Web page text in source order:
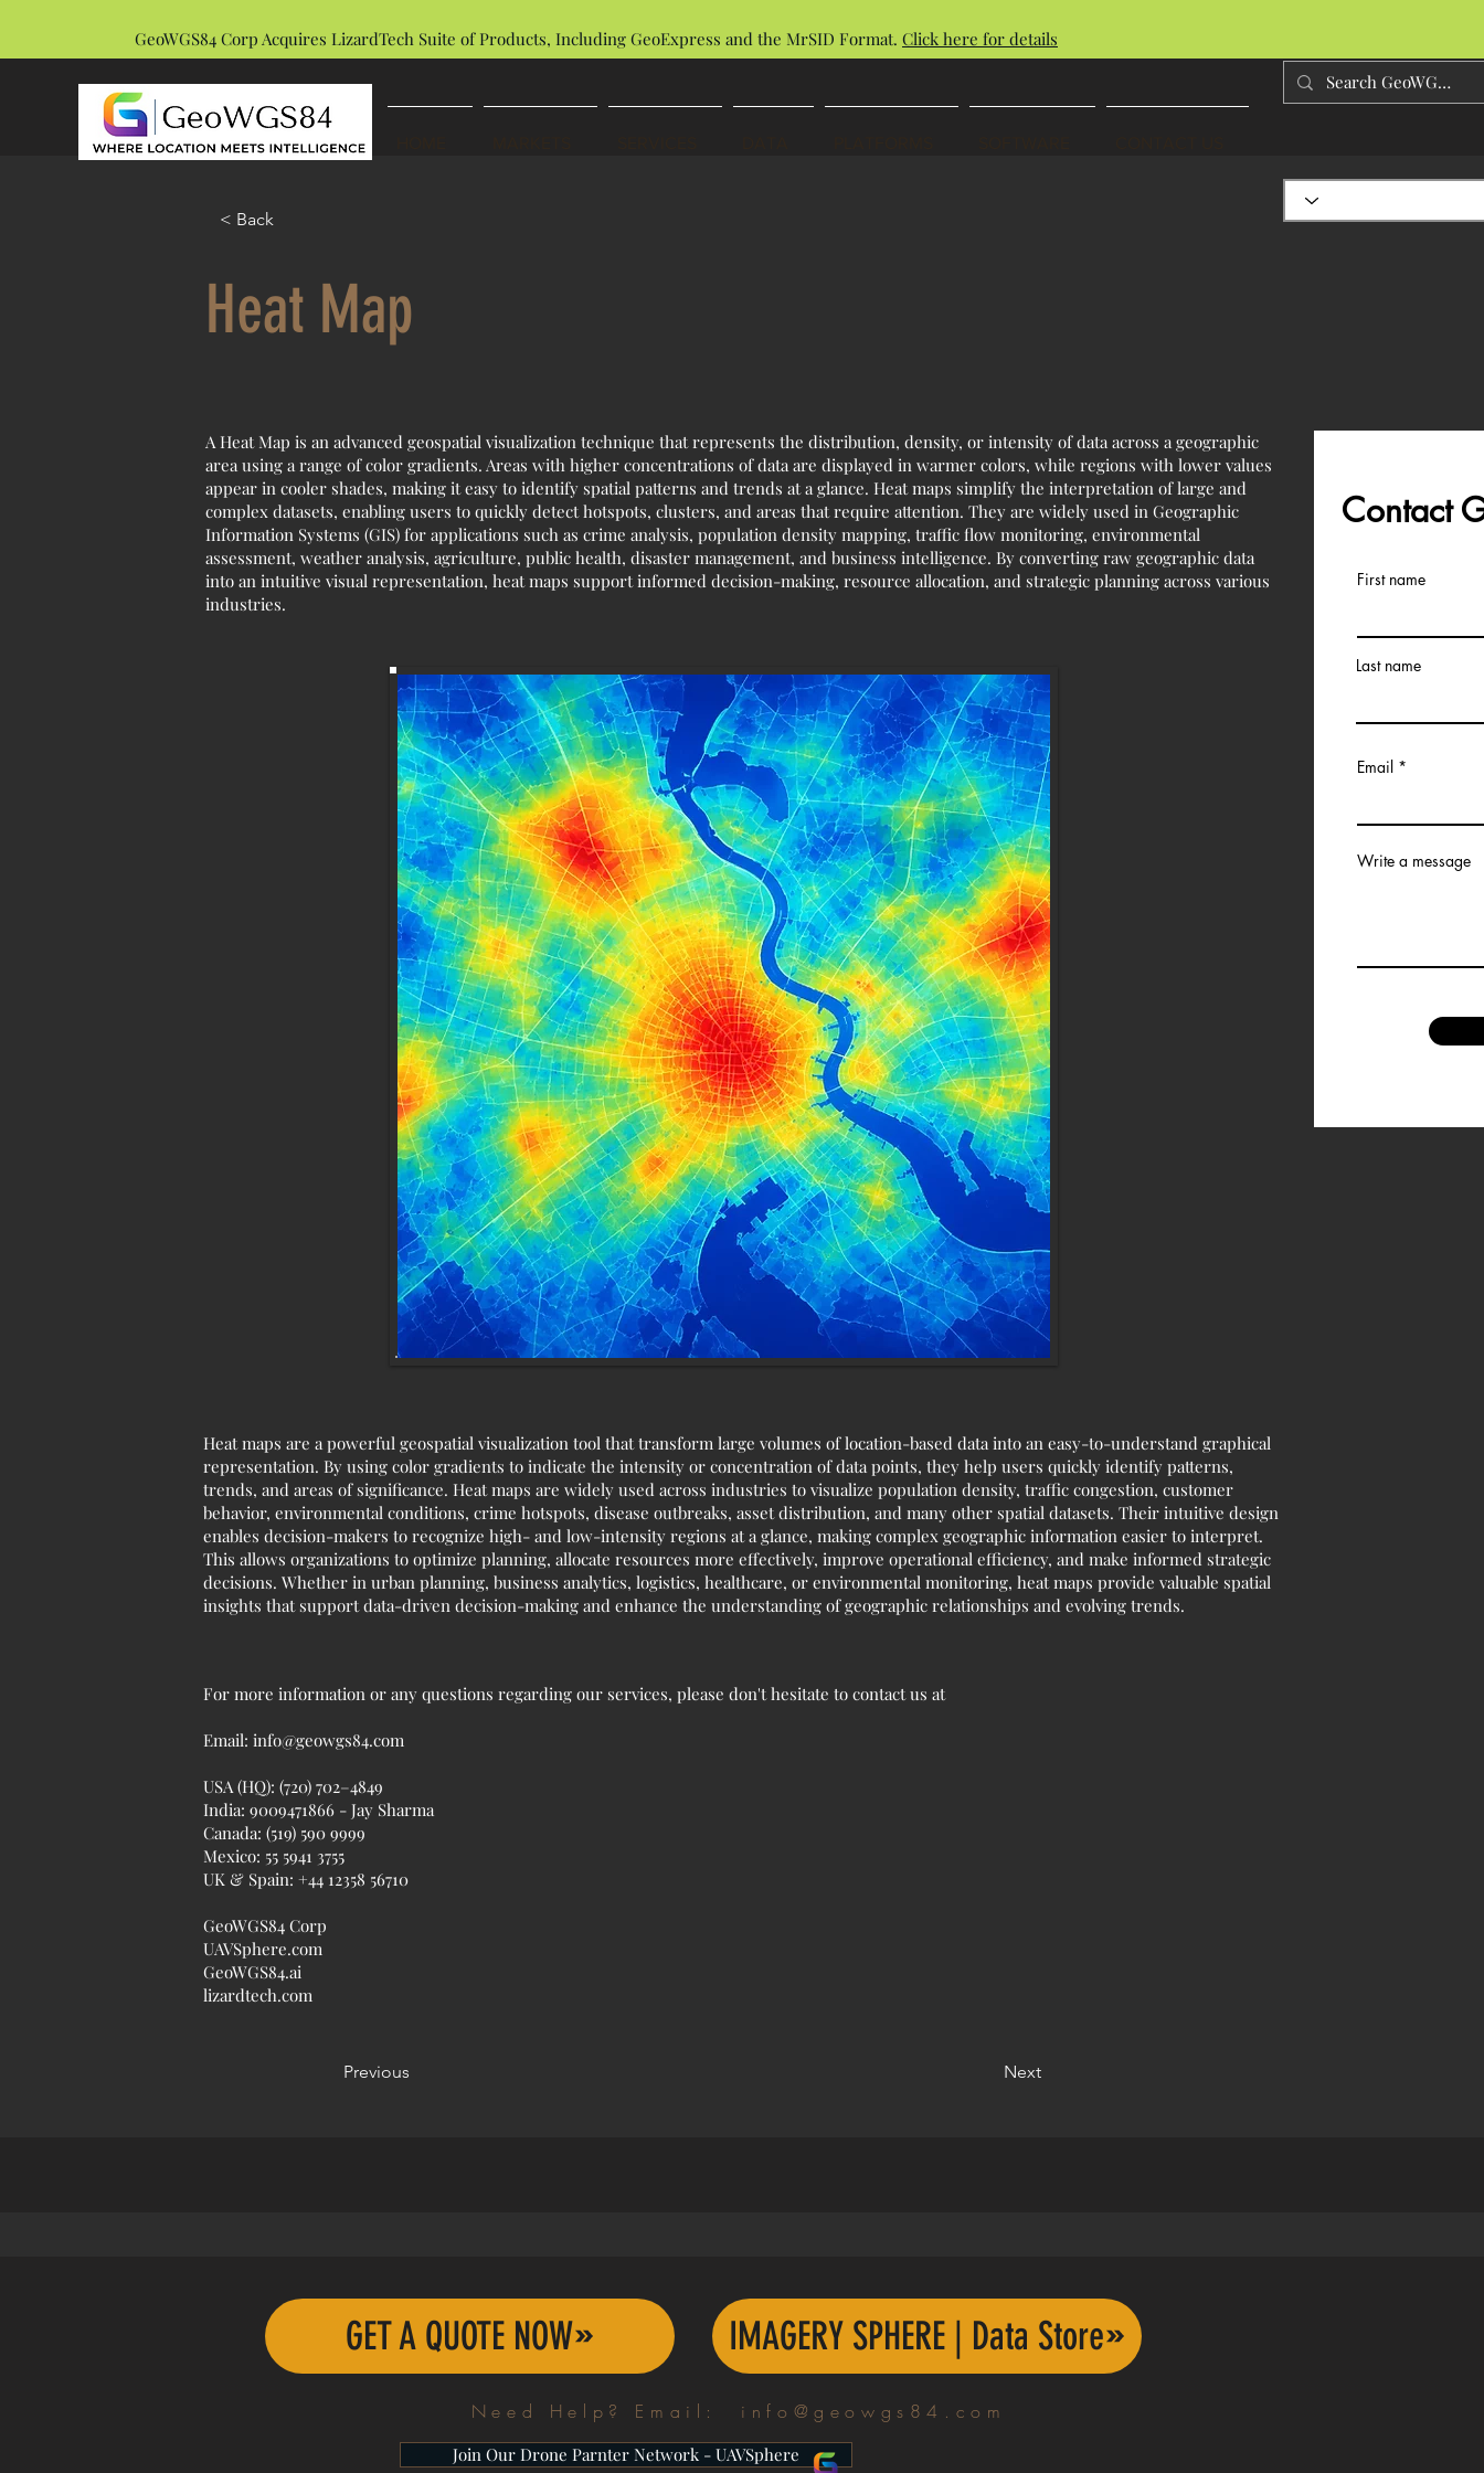
GeoWGS84 Corp Acquires LizardTech Suite of Products, Including GeoExpress and the MrSID Format. Click here for details
< Back
Heat Map
A Heat Map is an advanced geospatial visualization technique that represents the distribution, density, or intensity of data across a geographic
area using a range of color gradients. Areas with higher concentrations of data are displayed in warmer colors, while regions with lower values
appear in cooler shades, making it easy to identify spatial patterns and trends at a glance. Heat maps simplify the interpretation of large and
complex datasets, enabling users to quickly detect hotspots, clusters, and areas that require attention. They are widely used in Geographic
Information Systems (GIS) for applications such as crime analysis, population density mapping, traffic flow monitoring, environmental
assessment, weather analysis, agriculture, public health, disaster management, and business intelligence. By converting raw geographic data
into an intuitive visual representation, heat maps support informed decision-making, resource allocation, and strategic planning across various
industries.
Contact
First name
Last name
Email
Write a message
Heat maps are a powerful geospatial visualization tool that transform large volumes of location-based data into an easy-to-understand graphical
representation. By using color gradients to indicate the intensity or concentration of data points, they help users quickly identify patterns,
trends, and areas of significance. Heat maps are widely used across industries to visualize population density, traffic congestion, customer
behavior, environmental conditions, crime hotspots, disease outbreaks, asset distribution, and many other spatial datasets. Their intuitive design
enables decision-makers to recognize high- and low-intensity regions at a glance, making complex geographic information easier to interpret.
This allows organizations to optimize planning, allocate resources more effectively, improve operational efficiency, and make informed strategic
decisions. Whether in urban planning, business analytics, logistics, healthcare, or environmental monitoring, heat maps provide valuable spatial
insights that support data-driven decision-making and enhance the understanding of geographic relationships and evolving trends.
For more information or any questions regarding our services, please don't hesitate to contact us at
Email: info@geowgs84.com
USA (HQ): (720) 702–4849
India: 9009471866 - Jay Sharma
Canada: (519) 590 9999
Mexico: 55 5941 3755
UK & Spain: +44 12358 56710
GeoWGS84 Corp
UAVSphere.com
GeoWGS84.ai
lizardtech.com
Previous Next
GET A QUOTE NOW IMAGERY SPHERE | Data Store
Need Help? Email: info@geowgs84.com
Join Our Drone Parnter Network - UAVSphere